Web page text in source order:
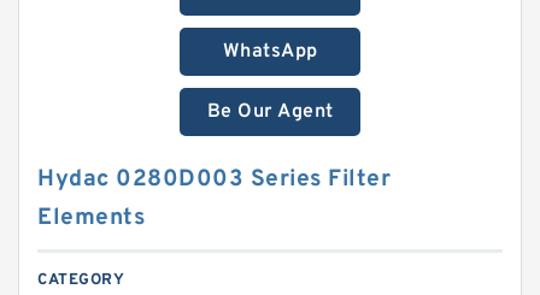
WhatsApp
Be Our Agent
Hydac 0280D003 Series Filter
Elements
CATEGORY